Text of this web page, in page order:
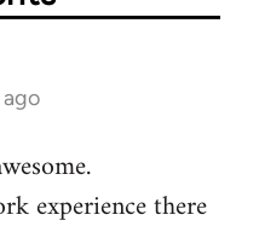
ago
experience there